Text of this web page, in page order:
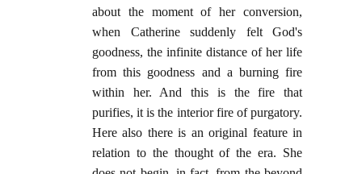
about the moment of her conversion,
when Catherine suddenly felt God's
goodness, the infinite distance of her life
from this goodness and a burning fire
within her. And this is the fire that
purifies, it is the interior fire of purgatory.
Here also there is an original feature in
relation to the thought of the era. She